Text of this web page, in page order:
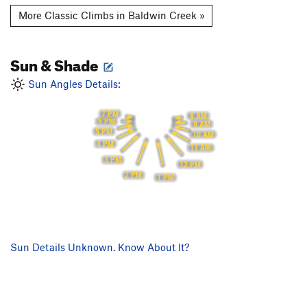
More Classic Climbs in Baldwin Creek »
Sun & Shade
Sun Angles Details:
8 AM
9 AM
10 AM
11 AM
12 PM
1 PM
2 PM
3 PM
4 PM
5 PM
6 PM
7 PM
Sun Details Unknown. Know About It?